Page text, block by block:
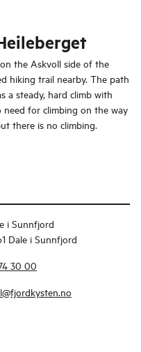
the Askvoll side of the
hiking trail nearby. The path
a steady, hard climb with
need for climbing on the way
there is no climbing.
i Sunnfjord
Dale i Sunnfjord
30 00